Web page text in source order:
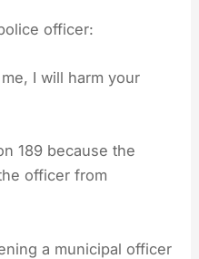
officer:
I will harm your
189 because the
officer from
a municipal officer